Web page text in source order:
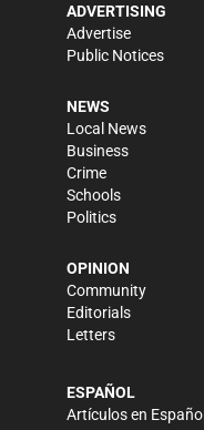
ADVERTISING
Advertise
Public Notices
NEWS
Local News
Business
Crime
Schools
Politics
OPINION
Community
Editorials
Letters
ESPAÑOL
Artículos en Español